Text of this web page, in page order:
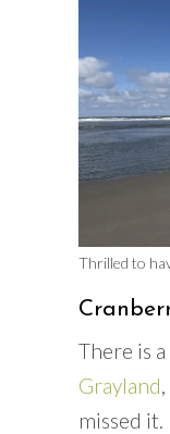
Thrilled to
There is a
Grayland
missed